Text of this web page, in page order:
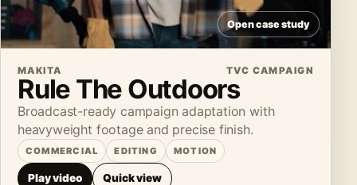
Open case study
MAKITA TVC CAMPAIGN
Rule The Outdoors
Broadcast-ready campaign adaptation with
heavyweight footage and precise finish.
COMMERCIAL EDITING MOTION
Play video Quick view